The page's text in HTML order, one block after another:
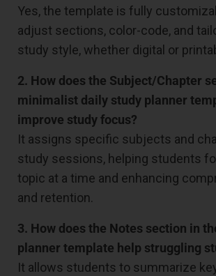
Yes, the template is fully
adjust sections, color-code, and
study style, whether digital or
2. How does the Subject/Chapter
minimalist daily study planner
improve study focus?
It assigns specific subjects and
study sessions, helping students
topic at a time and enhancing
and retention.
3. How does the Notes section in
planner template help struggling
It allows students to summarize